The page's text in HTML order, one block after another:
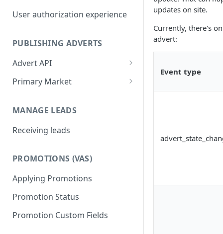
User authorization experience
PUBLISHING ADVERTS
Advert API
Advert payload and validation
Publishing adverts
Editing and deleting adverts
Get advert metadata
Primary Market
units
Publishing isolated units
MANAGE LEADS
Receiving leads
PROMOTIONS (VAS)
Applying Promotions
Promotion Status
Promotion Custom Fields
updates on site.
Currently, there's
advert:
Event type